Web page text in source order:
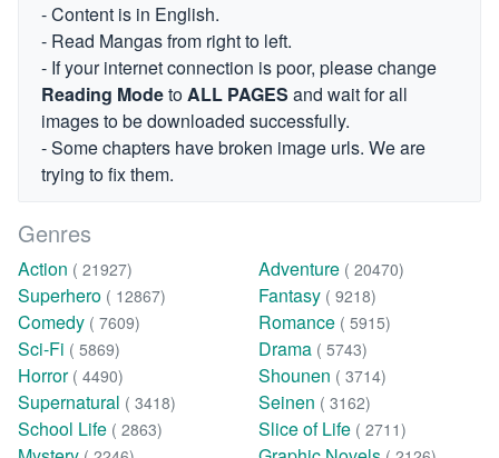
- Content is in English.
- Read Mangas from right to left.
- If your internet connection is poor, please change
Reading ModetoALL PAGES and wait for all
images to be downloaded successfully.
- Some chapters have broken image urls. We are
trying to fix them.
Genres
Action ( 21927) Adventure ( 20470)
Superhero ( 12867) Fantasy ( 9218)
Comedy ( 7609) Romance ( 5915)
Sci-Fi ( 5869) Drama ( 5743)
Horror ( 4490) Shounen ( 3714)
Supernatural ( 3418) Seinen ( 3162)
School Life ( 2863) Slice of Life ( 2711)